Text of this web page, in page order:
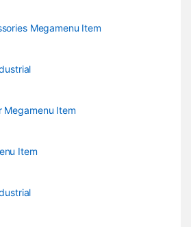
Megamenu Item
Megamenu Item
Item